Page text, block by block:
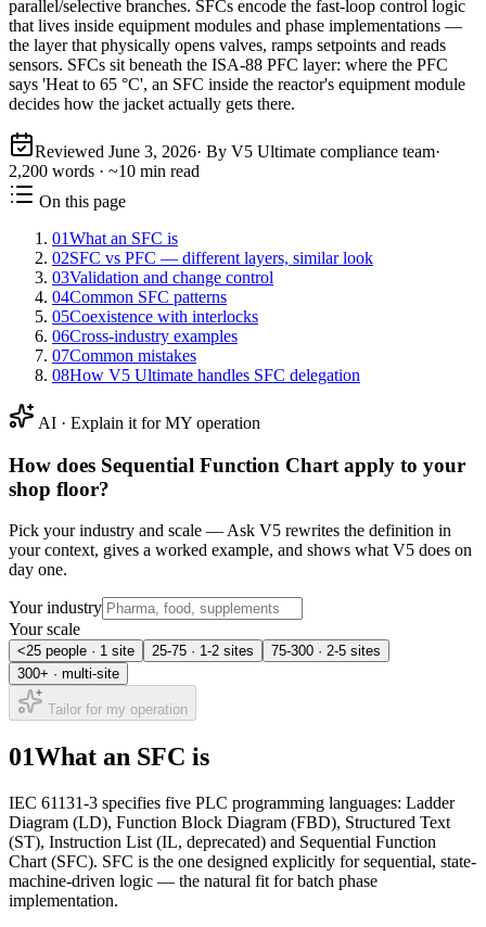
parallel/selective branches. SFCs encode the fast-loop control logic
that lives inside equipment modules and phase implementations —
the layer that physically opens valves, ramps setpoints and reads
sensors. SFCs sit beneath the ISA-88 PFC layer: where the PFC
says 'Heat to 65 °C', an SFC inside the reactor's equipment module
decides how the jacket actually gets there.
Reviewed June 3, 2026· By V5 Ultimate compliance team·
2,200 words · ~10 min read
On this page
01What an SFC is
02SFC vs PFC — different layers, similar look
03Validation and change control
04Common SFC patterns
05Coexistence with interlocks
06Cross-industry examples
07Common mistakes
08How V5 Ultimate handles SFC delegation
AI · Explain it for MY operation
How does Sequential Function Chart apply to your
shop floor?
Pick your industry and scale — Ask V5 rewrites the definition in
your context, gives a worked example, and shows what V5 does on
day one.
Your industry
Your scale
<25 people · 1 site 25-75 · 1-2 sites
75-300 · 2-5 sites
300+ · multi-site
Tailor for my operation
01What an SFC is
IEC 61131-3 specifies five PLC programming languages: Ladder
Diagram (LD), Function Block Diagram (FBD), Structured Text
(ST), Instruction List (IL, deprecated) and Sequential Function
Chart (SFC). SFC is the one designed explicitly for sequential, state-
machine-driven logic — the natural fit for batch phase
implementation.